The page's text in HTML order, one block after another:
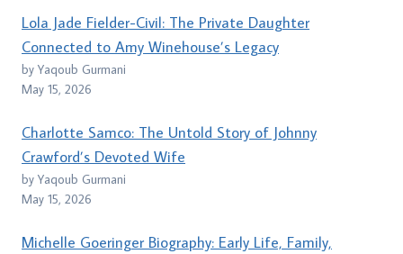
Lola Jade Fielder-Civil: The Private Daughter
Connected to Amy Winehouse’s Legacy
by Yaqoub Gurmani
May 15, 2026
Charlotte Samco: The Untold Story of Johnny
Crawford’s Devoted Wife
by Yaqoub Gurmani
May 15, 2026
Michelle Goeringer Biography: Early Life, Family,